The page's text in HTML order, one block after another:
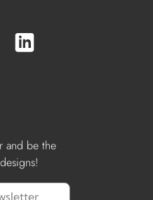
and be the